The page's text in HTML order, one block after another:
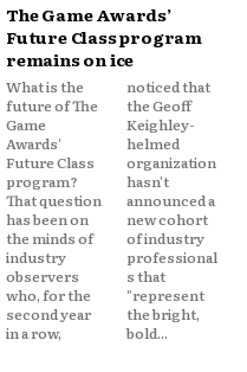
The Game Awards’
Future Class program
remains on ice
What is the
future of The
Game
Awards'
Future Class
program?
That question
has been on
the minds of
industry
observers
who, for the
second year
in a row,
noticed that
the Geoff
Keighley-
helmed
organization
hasn't
announced a
new cohort
of industry
professional
s that
"represent
the bright,
bold...